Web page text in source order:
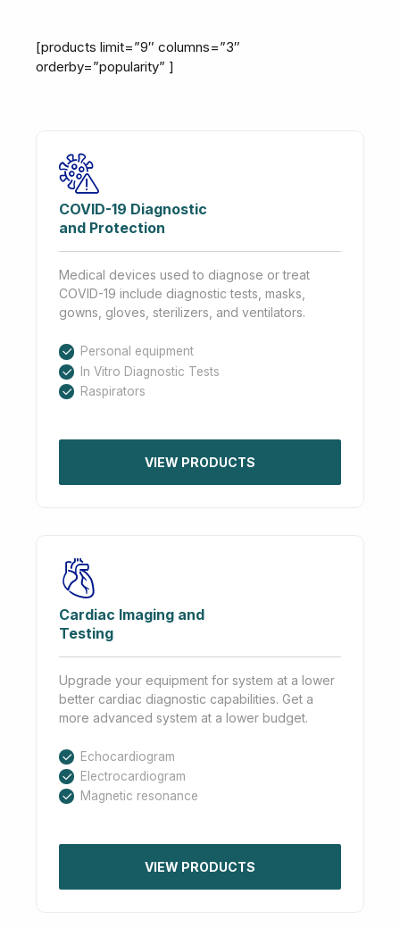
[products limit=”9″ columns=”3″
orderby=”popularity” ]
COVID-19 Diagnostic
and Protection
Medical devices used to diagnose or treat
COVID-19 include diagnostic tests, masks,
gowns, gloves, sterilizers, and ventilators.
Personal equipment
In Vitro Diagnostic Tests
Raspirators
VIEW PRODUCTS
Cardiac Imaging and
Testing
Upgrade your equipment for system at a lower
better cardiac diagnostic capabilities. Get a
more advanced system at a lower budget.
Echocardiogram
Electrocardiogram
Magnetic resonance
VIEW PRODUCTS